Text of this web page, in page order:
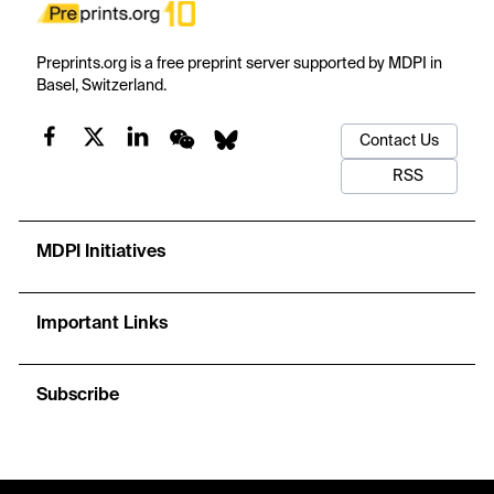
Preprints.org is a free preprint server supported by MDPI in
Basel, Switzerland.
Contact Us
RSS
MDPI Initiatives
Important Links
Subscribe